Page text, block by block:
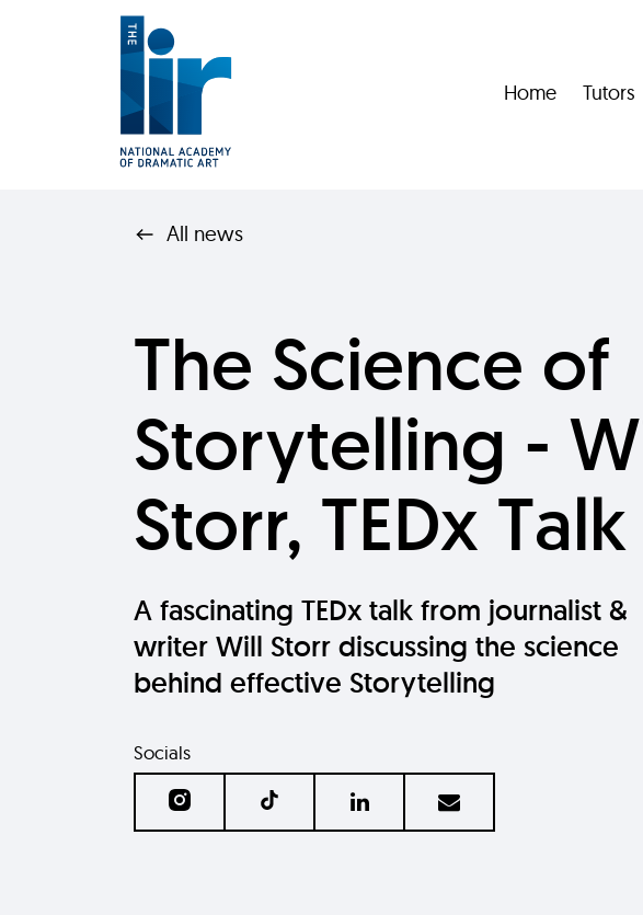
Home Tutors
All news
The Science of
Storytelling -
Storr, TEDx Talk
A fascinating TEDx talk from journalist &
writer Will Storr discussing the science
behind effective Storytelling
Socials